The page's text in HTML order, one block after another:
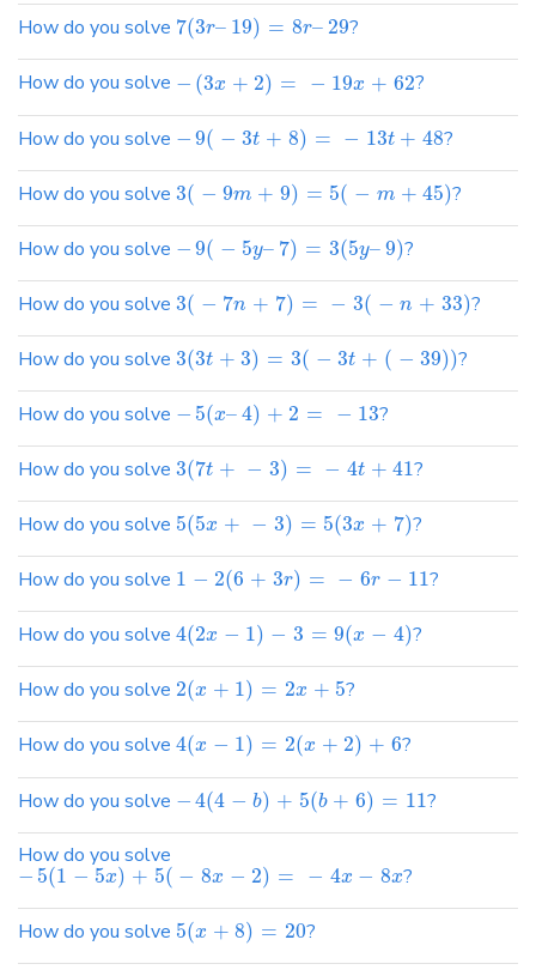
How do you solve 7(3r– 19) = 8r– 29?
How do you solve − (3x + 2) = − 19x + 62?
How do you solve −9( − 3t + 8) = − 13t + 48?
How do you solve 3( − 9m + 9) = 5( − m + 45)?
How do you solve −9( − 5y– 7) = 3(5y–9)?
How do you solve 3( − 7n + 7) = − 3( − n + 33)?
How do you solve 3(3t + 3) = 3( − 3t + ( − 39))?
How do you solve − 5(x–4) + 2 = − 13?
How do you solve 3(7t + − 3) = − 4t + 41?
How do you solve 5(5x + − 3) = 5(3x + 7)?
How do you solve 1 − 2(6 + 3r) = − 6r − 11?
How do you solve 4(2x − 1) − 3 = 9(x − 4)?
How do you solve 2(x + 1) = 2x + 5?
How do you solve 4(x − 1) = 2(x + 2) + 6?
How do you solve −4(4 − b) + 5(b + 6) = 11?
How do you solve
− 5(1 − 5x) + 5( − 8x − 2) = − 4x − 8x?
How do you solve 5(x + 8) = 20?